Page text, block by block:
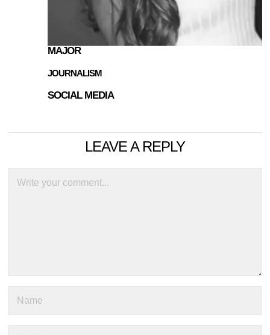
MAJOR
JOURNALISM
SOCIAL MEDIA
LEAVE A REPLY